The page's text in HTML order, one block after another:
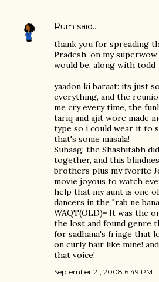
Rum said…
thank you for spreading
Pradesh, on my
would be, along with todd
yaadon ki baraat: its just
everything, and the
me cry every time, the
tariq and ajit wore made
type so i could wear it to
that's some masala!
Suhaag: the Shashitabh
together, and this
brothers plus my fvorite
movie joyous to watch
help that my aunt is one
dancers in the "rab ne
WAQT(OLD)= It was the
the lost and found genre
for sadhana's fringe that
on curly hair like mine!
that voice!
September 21, 2008 6:49 PM